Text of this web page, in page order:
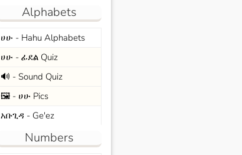
Alphabets
ሀሁ - Hahu Alphabets
ሀሁ - ፊደል Quiz
🔊 - Sound Quiz
🖼️ - ሀሁ Pics
አቡጊዳ - Ge'ez
Numbers